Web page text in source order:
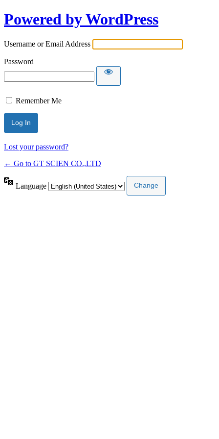
Powered by WordPress
Username or Email Address
Password
Remember Me
Lost your password?
← Go to GT SCIEN CO.,LTD
Language